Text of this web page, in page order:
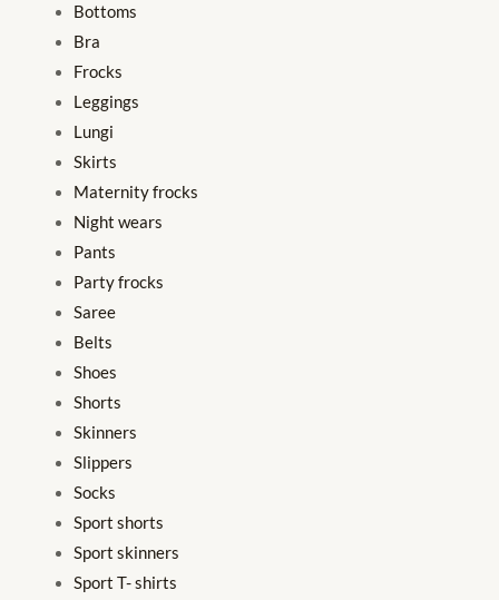
Bottoms
Bra
Frocks
Leggings
Lungi
Skirts
Maternity frocks
Night wears
Pants
Party frocks
Saree
Belts
Shoes
Shorts
Skinners
Slippers
Socks
Sport shorts
Sport skinners
Sport T- shirts